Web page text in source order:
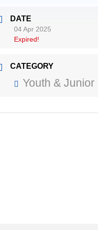
DATE
04 Apr 2025
Expired!
CATEGORY
Youth & Junior